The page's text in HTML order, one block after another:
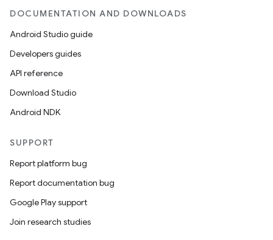
DOCUMENTATION AND DOWNLOADS
Android Studio guide
Developers guides
API reference
Download Studio
Android NDK
SUPPORT
Report platform bug
Report documentation bug
Google Play support
Join research studies